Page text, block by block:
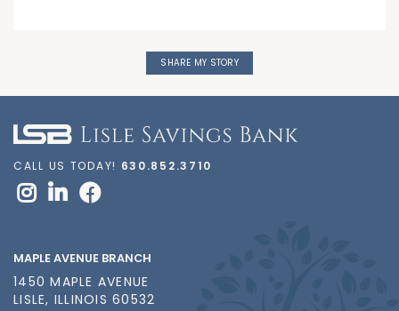
SHARE MY STORY
CALL US TODAY! 630.852.3710
MAPLE AVENUE BRANCH
1450 MAPLE AVENUE
LISLE, ILLINOIS 60532